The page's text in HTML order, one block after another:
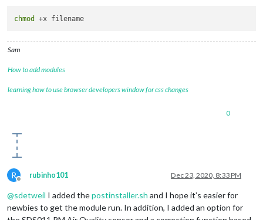
chmod
Sam
How to add modules
learning how to use browser developers window for css changes
0
R
Offline
rubinho101 Dec 23, 2020, 8:33 PM
@sdetweil I added thepostinstaller.sh and I hope it’s easier for
newbies to get the module run. In addition, I added an option for